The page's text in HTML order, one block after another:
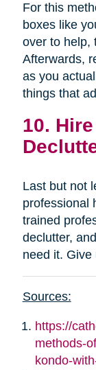
For this
boxes like
over to help,
Afterwards,
as you
things that
10.
Last but not
professional
trained
declutter,
need it. Give
Sources:
https://
methods-
kondo-